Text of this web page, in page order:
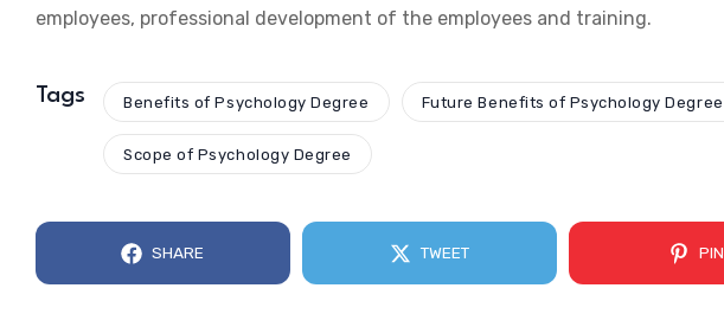
employees, professional development of the employees and training.
Tags Benefits of Psychology Degree Future Benefits of Psychology Degree
Scope of Psychology Degree
SHARE TWEET PIN